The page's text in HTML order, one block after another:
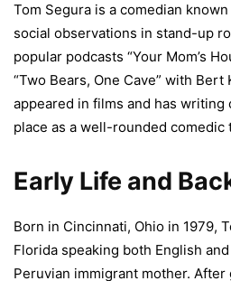
Tom Segura is a comedian
social observations in stand-up
popular podcasts “Your Mom’s
“Two Bears, One Cave” with Bert
appeared in films and has
place as a well-rounded comedic
Early Life and
Born in Cincinnati, Ohio in 1979,
Florida speaking both English
Peruvian immigrant mother.